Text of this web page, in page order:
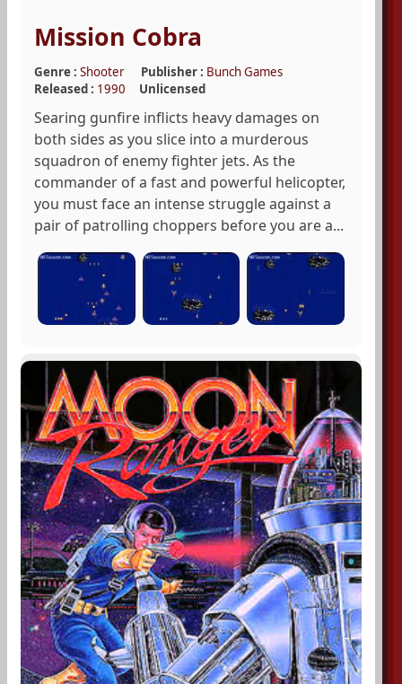
Mission Cobra
Genre : Shooter Publisher : Bunch Games
Released : 1990 Unlicensed
Searing gunfire inflicts heavy damages on
both sides as you slice into a murderous
squadron of enemy fighter jets. As the
commander of a fast and powerful helicopter,
you must face an intense struggle against a
pair of patrolling choppers before you are a...